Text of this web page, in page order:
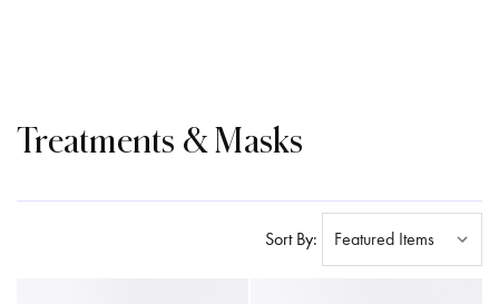
Treatments & Masks
Sort By: